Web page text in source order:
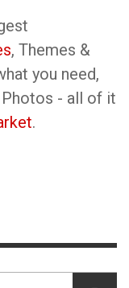
, Themes &
you need,
- all of it
.